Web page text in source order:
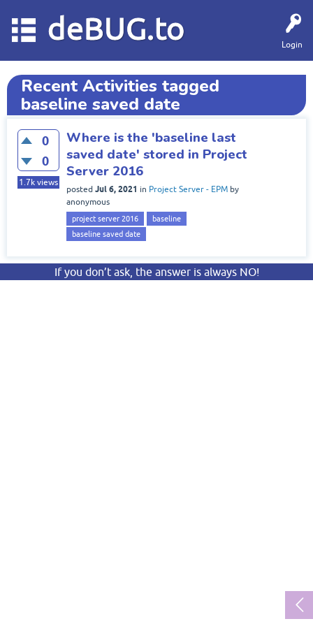
Login
deBUG.to
Recent Activities tagged
baseline saved date
0
0
1.7k views
Where is the 'baseline last
saved date' stored in Project
Server 2016
posted Jul 6, 2021 in Project Server - EPM by
anonymous
project server 2016
baseline
baseline saved date
If you don’t ask, the answer is always NO!